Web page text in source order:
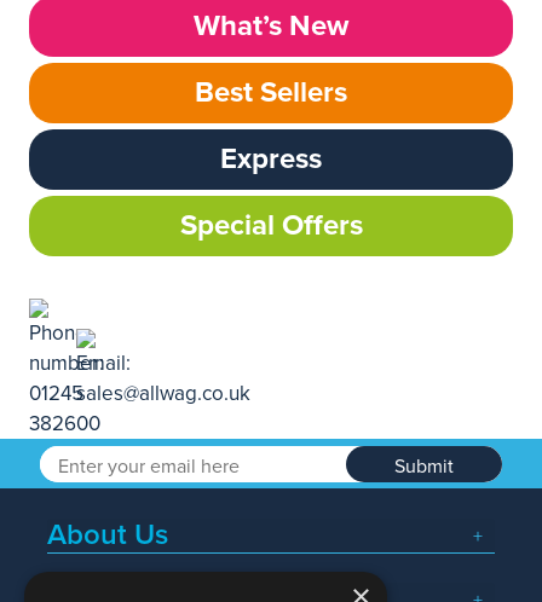
What’s New
Best Sellers
Express
Special Offers
Submit
About Us